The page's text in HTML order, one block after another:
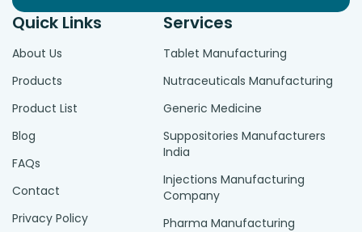
Quick Links
About Us
Products
Product List
Blog
FAQs
Contact
Privacy Policy
Services
Tablet Manufacturing
Nutraceuticals Manufacturing
Generic Medicine
Suppositories Manufacturers
India
Injections Manufacturing
Company
Pharma Manufacturing